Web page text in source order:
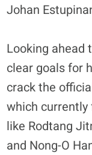
Johan
​Looking ahead
clear goals for
crack the
which
like Rodtang
and Nong-O